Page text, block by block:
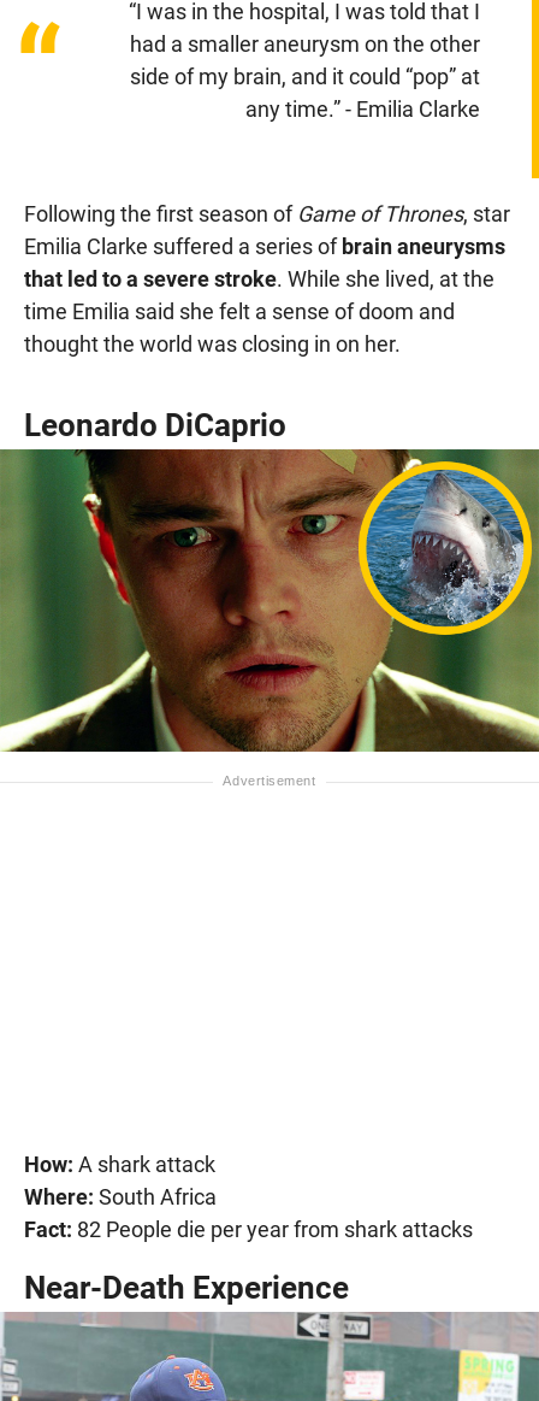
“
“I was in the hospital, I was told that I
had a smaller aneurysm on the other
side of my brain, and it could “pop” at
any time.” - Emilia Clarke
Following the first season ofGame of Thrones, star
Emilia Clarke suffered a series ofbrain aneurysms
that led to a severe stroke. While she lived, at the
time Emilia said she felt a sense of doom and
thought the world was closing in on her.
Leonardo DiCaprio
How: A shark attack
Where: South Africa
Fact: 82 People die per year from shark attacks
Near-Death Experience